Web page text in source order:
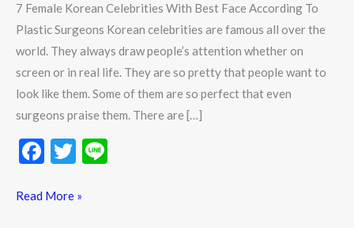
7 Female Korean Celebrities With Best Face According To
Plastic Surgeons Korean celebrities are famous all over the
world. They always draw people’s attention whether on
screen or in real life. They are so pretty that people want to
look like them. Some of them are so perfect that even
surgeons praise them. There are […]
F
e
T
itt
To
Plastic
Surgeons
Read More »